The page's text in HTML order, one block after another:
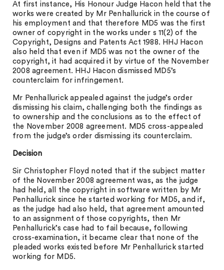
At first instance, His Honour Judge Hacon held that the
works were created by Mr Penhallurick in the course of
his employment and that therefore MD5 was the first
owner of copyright in the works under s 11(2) of the
Copyright, Designs and Patents Act 1988. HHJ Hacon
also held that even if MD5 was not the owner of the
copyright, it had acquired it by virtue of the November
2008 agreement. HHJ Hacon dismissed MD5’s
counterclaim for infringement.
Mr Penhallurick appealed against the judge’s order
dismissing his claim, challenging both the findings as
to ownership and the conclusions as to the effect of
the November 2008 agreement. MD5 cross-appealed
from the judge’s order dismissing its counterclaim.
Decision
Sir Christopher Floyd noted that if the subject matter
of the November 2008 agreement was, as the judge
had held, all the copyright in software written by Mr
Penhallurick since he started working for MD5, and if,
as the judge had also held, that agreement amounted
to an assignment of those copyrights, then Mr
Penhallurick’s case had to fail because, following
cross-examination, it became clear that none of the
pleaded works existed before Mr Penhallurick started
working for MD5.